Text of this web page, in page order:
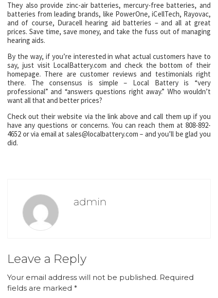
They also provide zinc-air batteries, mercury-free batteries, and
batteries from leading brands, like PowerOne, iCellTech, Rayovac,
and of course, Duracell hearing aid batteries – and all at great
prices. Save time, save money, and take the fuss out of managing
hearing aids.
By the way, if you’re interested in what actual customers have to
say, just visit LocalBattery.com and check the bottom of their
homepage. There are customer reviews and testimonials right
there. The consensus is simple – Local Battery is “very
professional” and “answers questions right away.” Who wouldn’t
want all that and better prices?
Check out their website via the link above and call them up if you
have any questions or concerns. You can reach them at 808-892-
4652 or via email at sales@localbattery.com – and you’ll be glad you
did.
admin
Leave a Reply
Your email address will not be published. Required
fields are marked *